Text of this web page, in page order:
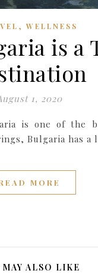
,WELLNESS
is a
1, 2020
is one of the
Bulgaria has a
MORE
MAY ALSO LIKE